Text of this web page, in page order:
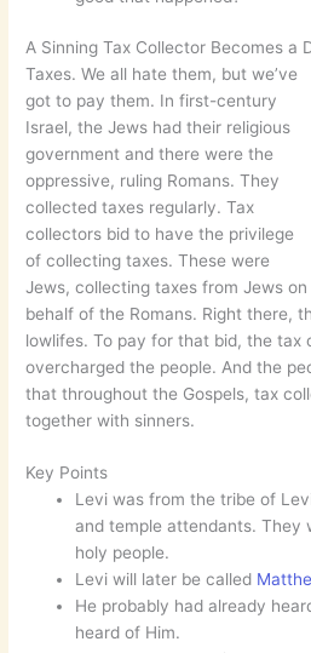
A Sinning Tax Collector Becomes a
Taxes. We all hate them, but we’ve
got to pay them. In first-century
Israel, the Jews had their religious
government and there were the
oppressive, ruling Romans. They
collected taxes regularly. Tax
collectors bid to have the privilege
of collecting taxes. These were
Jews, collecting taxes from Jews on
behalf of the Romans. Right there,
lowlifes. To pay for that bid, the tax
overcharged the people. And the
that throughout the Gospels, tax
together with sinners.
Key Points
Levi was from the tribe of
and temple attendants. They
holy people.
Levi will later be called
He probably had already
heard of Him.